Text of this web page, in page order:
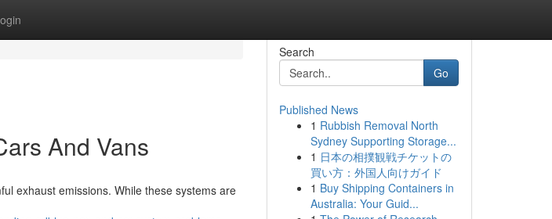
And Vans
exhaust emissions. While these systems are
Search
Go
Published News
1 Rubbish Removal North
Sydney Supporting Storage...
1 日本の相撲観戦チケットの
買い方：外国人向けガイド
1 Buy Shipping Containers in
Australia: Your Guid...